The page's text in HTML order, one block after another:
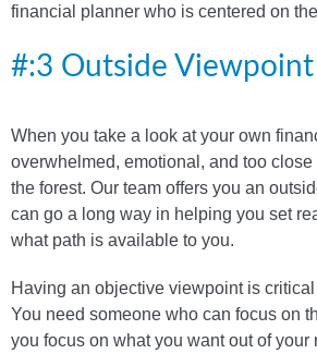
financial planner who is centered on
#:3 Outside Viewpoint
When you take a look at your own
overwhelmed, emotional, and too close
the forest. Our team offers you an
can go a long way in helping you set
what path is available to you.
Having an objective viewpoint is
You need someone who can focus on
you focus on what you want out of your